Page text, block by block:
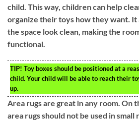
child. This way, children can help
organize their toys how they want. It
the space look clean, making the
functional.
TIP! Toy boxes should be positioned at a
child. Your child will be able to reach their
up.
Area rugs are great in any room. On
area rugs should not be used in small